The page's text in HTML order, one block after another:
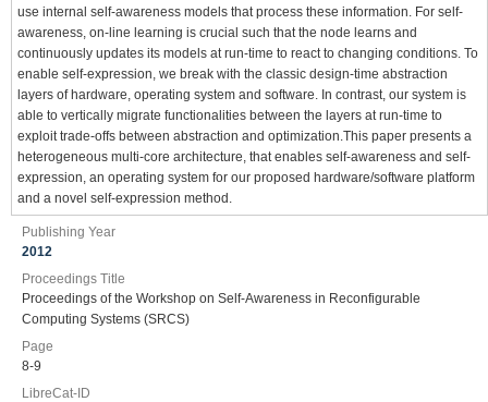
use internal self-awareness models that process these information. For self-
awareness, on-line learning is crucial such that the node learns and
continuously updates its models at run-time to react to changing conditions. To
enable self-expression, we break with the classic design-time abstraction
layers of hardware, operating system and software. In contrast, our system is
able to vertically migrate functionalities between the layers at run-time to
exploit trade-offs between abstraction and optimization.This paper presents a
heterogeneous multi-core architecture, that enables self-awareness and self-
expression, an operating system for our proposed hardware/software platform
and a novel self-expression method.
Publishing Year
2012
Proceedings Title
Proceedings of the Workshop on Self-Awareness in Reconfigurable
Computing Systems (SRCS)
Page
8-9
LibreCat-ID